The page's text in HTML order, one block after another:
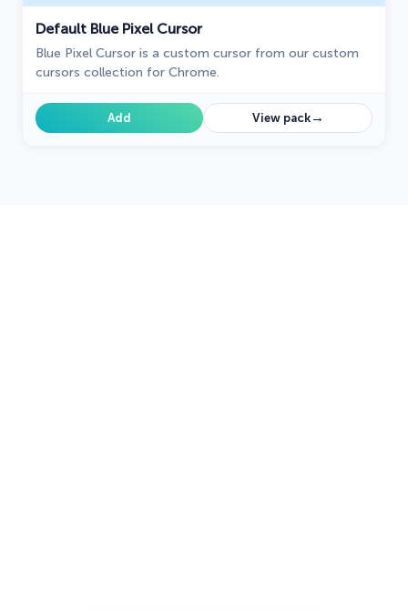
Default Blue Pixel Cursor
Blue Pixel Cursor is a custom cursor from our custom
cursors collection for Chrome.
Add View pack→